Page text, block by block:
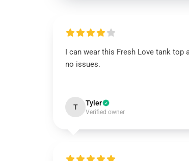
I can wear this Fresh Love tank top
no issues.
T Tyler
Verified owner